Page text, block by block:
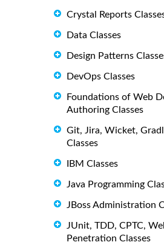
Crystal Reports
Data Classes
Design Patterns
DevOps Classes
Foundations of Web
Authoring Classes
Git, Jira, Wicket,
Classes
IBM Classes
Java Programming
JBoss Administration
JUnit, TDD, CPTC,
Penetration Classes